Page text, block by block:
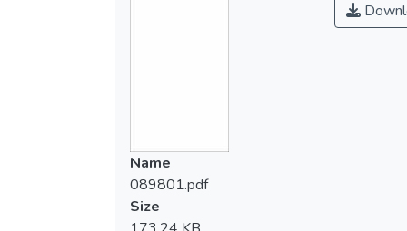
Name
089801.pdf
Size